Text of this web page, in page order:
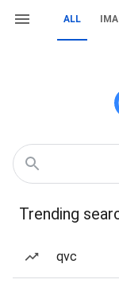
ALL
Trending
qvc